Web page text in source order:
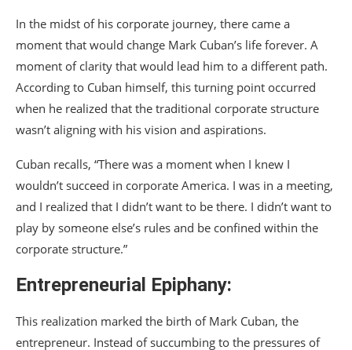
In the midst of his corporate journey, there came a
moment that would change Mark Cuban’s life forever. A
moment of clarity that would lead him to a different path.
According to Cuban himself, this turning point occurred
when he realized that the traditional corporate structure
wasn’t aligning with his vision and aspirations.
Cuban recalls, “There was a moment when I knew I
wouldn’t succeed in corporate America. I was in a meeting,
and I realized that I didn’t want to be there. I didn’t want to
play by someone else’s rules and be confined within the
corporate structure.”
Entrepreneurial Epiphany:
This realization marked the birth of Mark Cuban, the
entrepreneur. Instead of succumbing to the pressures of